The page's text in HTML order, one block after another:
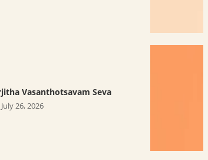
Vasanthotsavam Seva
July 26, 2026